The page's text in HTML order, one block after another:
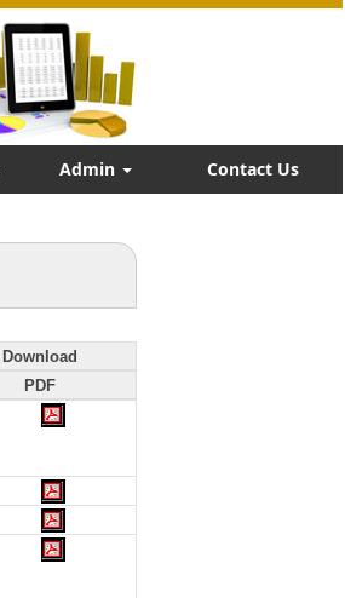
Admin Contact Us
Download
PDF